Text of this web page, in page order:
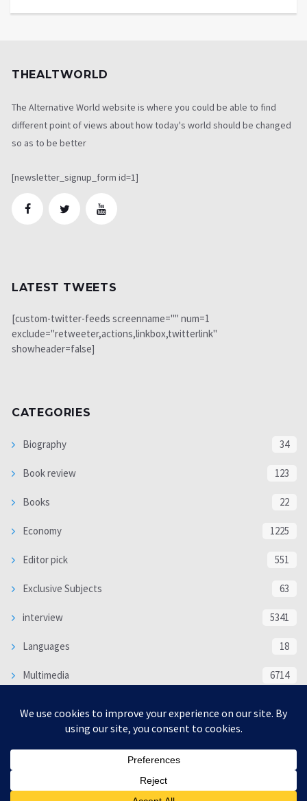
THEALTWORLD
The Alternative World website is where you could be able to find
different point of views about how today's world should be changed
so as to be better
[newsletter_signup_form id=1]
LATEST TWEETS
[custom-twitter-feeds screenname="" num=1
exclude="retweeter,actions,linkbox,twitterlink"
showheader=false]
CATEGORIES
Biography 34
Book review 123
Books 22
Economy 1225
Editor pick 551
Exclusive Subjects 63
interview 5341
Languages 18
Multimedia 6714
WORLD 16333